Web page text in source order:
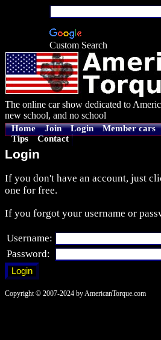
Custom Search
The online car show dedicated to
new school, and no school
Home Join Login Member cars
Tips
Contact
Login
If you don't have an account, just
one for free.
If you forgot your username or
Username:
Password:
Copyright © 2007-2024 by AmericanTorque.com